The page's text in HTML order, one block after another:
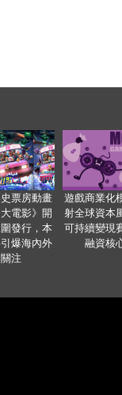
票房動畫
大電影》開
發行，本
爆海內外
注
遊戲商業化
射全球資本
可持續變現
融資核